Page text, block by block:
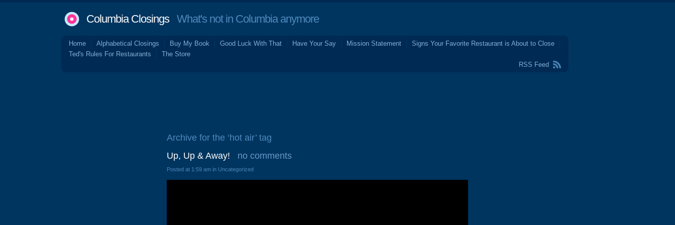
Columbia ClosingsWhat's not in Columbia anymore
Home Alphabetical Closings Buy My Book Good Luck With That Have Your Say Mission Statement
Signs Your Favorite Restaurant is About to Close
Ted's Rules For Restaurants
The Store
RSS Feed
Archive for the ‘hot air’ tag
Up, Up & Away!
no comments
Posted at 1:59 am in Uncategorized